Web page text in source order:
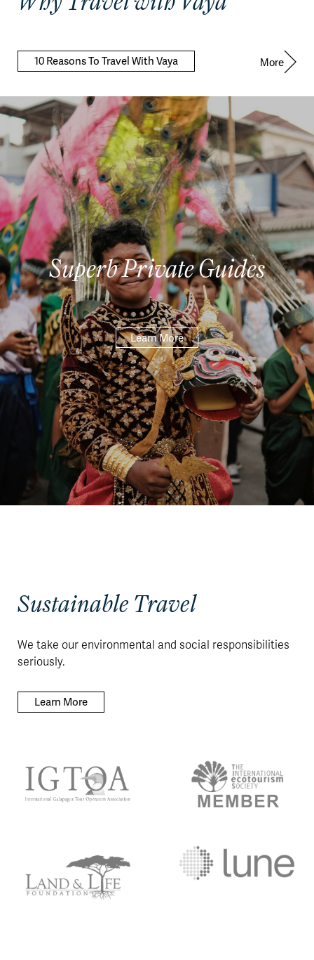
10 Reasons To Travel With Vaya More
Superb Private Guides
Learn More
Sustainable Travel
We take our environmental and social responsibilities
seriously.
Learn More